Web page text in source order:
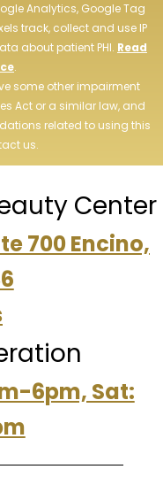
Analytics, Google Tag
track, collect and use IP
about patient PHI. Read
.
some other impairment
Act or a similar law, and
related to using this
us.
Center
700 Encino,
6pm, Sat: